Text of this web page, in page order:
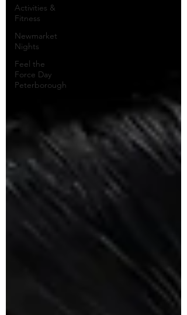
Activities &
Fitness
Newmarket
Nights
Feel the
Force Day
Peterborough